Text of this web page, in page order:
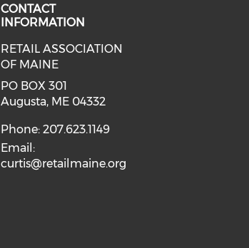
CONTACT
INFORMATION
RETAIL ASSOCIATION
OF MAINE
PO BOX 301
Augusta, ME 04332
Phone: 207.623.1149
Email:
curtis@retailmaine.org